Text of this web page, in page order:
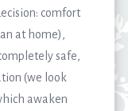
comfort
at home),
safe,
(we look
awaken